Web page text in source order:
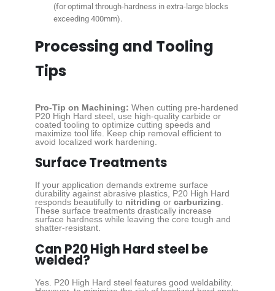
(for optimal through-hardness in extra-large blocks
exceeding 400mm).
Processing and Tooling
Tips
Pro-Tip on Machining: When cutting pre-hardened
P20 High Hard steel, use high-quality carbide or
coated tooling to optimize cutting speeds and
maximize tool life. Keep chip removal efficient to
avoid localized work hardening.
Surface Treatments
If your application demands extreme surface
durability against abrasive plastics, P20 High Hard
responds beautifully to nitriding or carburizing
These surface treatments drastically increase
surface hardness while leaving the core tough and
shatter-resistant.
Can P20 High Hard steel be
welded?
Yes. P20 High Hard steel features good weldability.